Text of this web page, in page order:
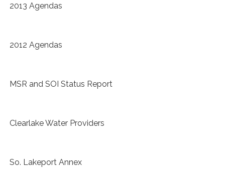
2013 Agendas
2012 Agendas
MSR and SOI Status Report
Clearlake Water Providers
So. Lakeport Annex